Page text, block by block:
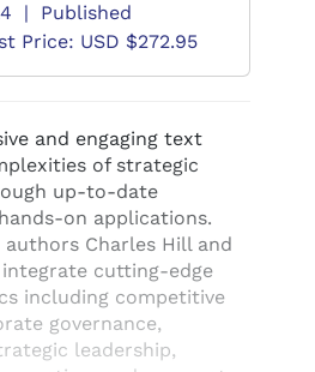
|
Published
Price: USD $272.95
and engaging text
of strategic
up-to-date
on applications.
Charles Hill and
cutting-edge
including competitive
governance,
leadership,